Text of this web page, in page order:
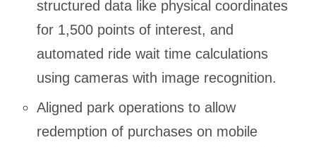
structured data like physical coordinates
for 1,500 points of interest, and
automated ride wait time calculations
using cameras with image recognition.
Aligned park operations to allow
redemption of purchases on mobile